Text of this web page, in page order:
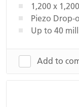
1,200 x
Piezo
Up to 40
Add to